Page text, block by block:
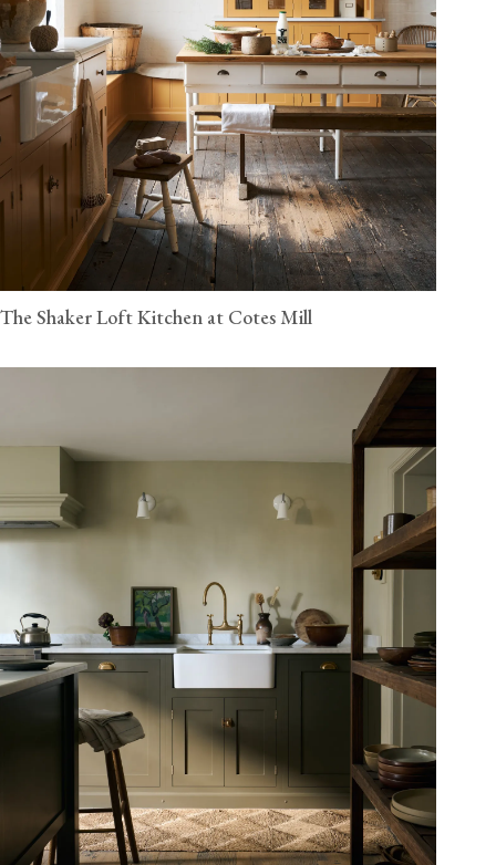
The Shaker Loft Kitchen at Cotes Mill